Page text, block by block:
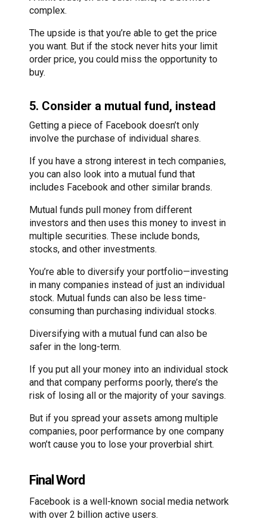
complex.
The upside is that you’re able to get the price
you want. But if the stock never hits your limit
order price, you could miss the opportunity to
buy.
5. Consider a mutual fund, instead
Getting a piece of Facebook doesn’t only
involve the purchase of individual shares.
If you have a strong interest in tech companies,
you can also look into a mutual fund that
includes Facebook and other similar brands.
Mutual funds pull money from different
investors and then uses this money to invest in
multiple securities. These include bonds,
stocks, and other investments.
You’re able to diversify your portfolio—investing
in many companies instead of just an individual
stock. Mutual funds can also be less time-
consuming than purchasing individual stocks.
Diversifying with a mutual fund can also be
safer in the long-term.
If you put all your money into an individual stock
and that company performs poorly, there’s the
risk of losing all or the majority of your savings.
But if you spread your assets among multiple
companies, poor performance by one company
won’t cause you to lose your proverbial shirt.
Final Word
Facebook is a well-known social media network
with over 2 billion active users.